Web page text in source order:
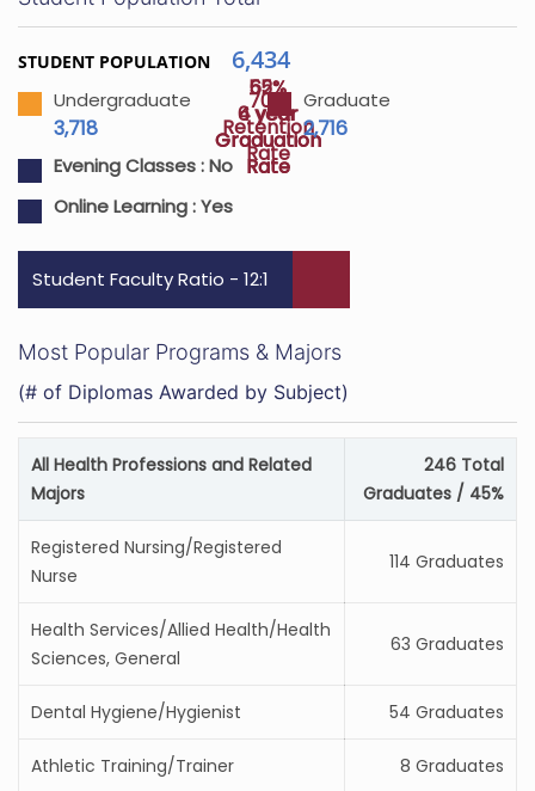
70%
Retention
Rate
55%
4 year
Graduation
Rate
62%
6 year
Graduation
Rate
STUDENT POPULATION 6,434
Undergraduate
3,718
Graduate
2,716
Evening Classes :No
Online Learning :Yes
Student Faculty Ratio - 12:1
Most Popular Programs & Majors
(# of Diplomas Awarded by Subject)
All Health Professions and Related
Majors
246 Total
Graduates / 45%
Registered Nursing/Registered
Nurse
114 Graduates
Health Services/Allied Health/Health
Sciences, General
63 Graduates
Dental Hygiene/Hygienist 54 Graduates
Athletic Training/Trainer 8 Graduates